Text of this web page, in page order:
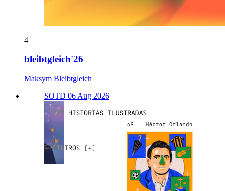
4
bleibtgleich'26
Maksym Bleibtgleich
SOTD 06 Aug 2026